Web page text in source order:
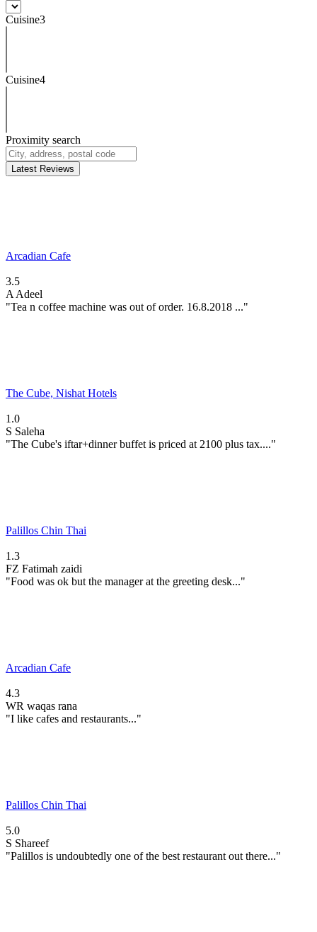
Cuisine3
Cuisine4
Proximity search
Latest Reviews
Arcadian Cafe
3.5
A Adeel
"Tea n coffee machine was out of order. 16.8.2018 ..."
The Cube, Nishat Hotels
1.0
S Saleha
"The Cube's iftar+dinner buffet is priced at 2100 plus tax...."
Palillos Chin Thai
1.3
FZ Fatimah zaidi
"Food was ok but the manager at the greeting desk..."
Arcadian Cafe
4.3
WR waqas rana
"I like cafes and restaurants..."
Palillos Chin Thai
5.0
S Shareef
"Palillos is undoubtedly one of the best restaurant out there..."